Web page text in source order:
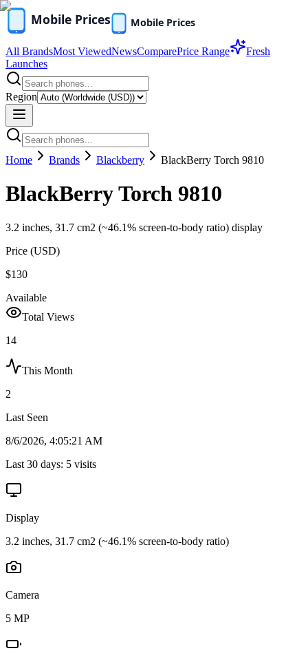
All BrandsMost ViewedNewsComparePrice Range
Fresh
Launches
Region
Home Brands Blackberry BlackBerry Torch 9810
BlackBerry Torch 9810
3.2 inches, 31.7 cm2 (~46.1% screen-to-body ratio) display
Price (USD)
$130
Available
Total Views
14
This Month
2
Last Seen
8/6/2026, 4:05:21 AM
Last 30 days: 5 visits
Display
3.2 inches, 31.7 cm2 (~46.1% screen-to-body ratio)
Camera
5 MP